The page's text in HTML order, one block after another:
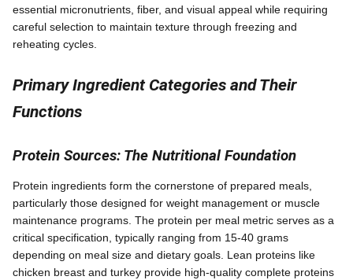
essential micronutrients, fiber, and visual appeal while requiring
careful selection to maintain texture through freezing and
reheating cycles.
Primary Ingredient Categories and Their
Functions
Protein Sources: The Nutritional Foundation
Protein ingredients form the cornerstone of prepared meals,
particularly those designed for weight management or muscle
maintenance programs. The protein per meal metric serves as a
critical specification, typically ranging from 15-40 grams
depending on meal size and dietary goals. Lean proteins like
chicken breast and turkey provide high-quality complete proteins